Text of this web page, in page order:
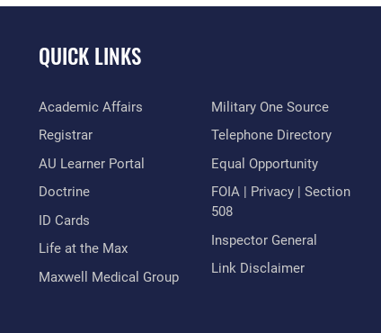
QUICK LINKS
Academic Affairs
Registrar
AU Learner Portal
Doctrine
ID Cards
Life at the Max
Maxwell Medical Group
Military One Source
Telephone Directory
Equal Opportunity
FOIA | Privacy | Section
508
Inspector General
Link Disclaimer